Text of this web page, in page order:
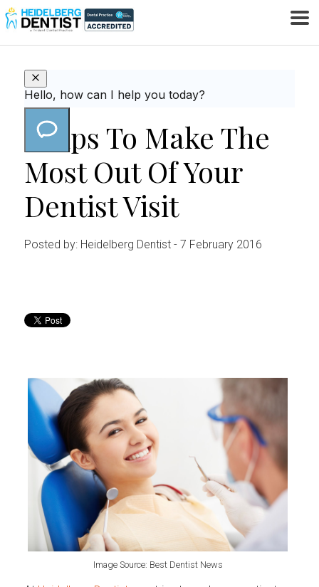
HOME
OUT OF YOUR DENTIST VISIT
8 Tips To Make The
Most Out Of Your
Dentist Visit
Posted by: Heidelberg Dentist - 7 February 2016
Image Source: Best Dentist News